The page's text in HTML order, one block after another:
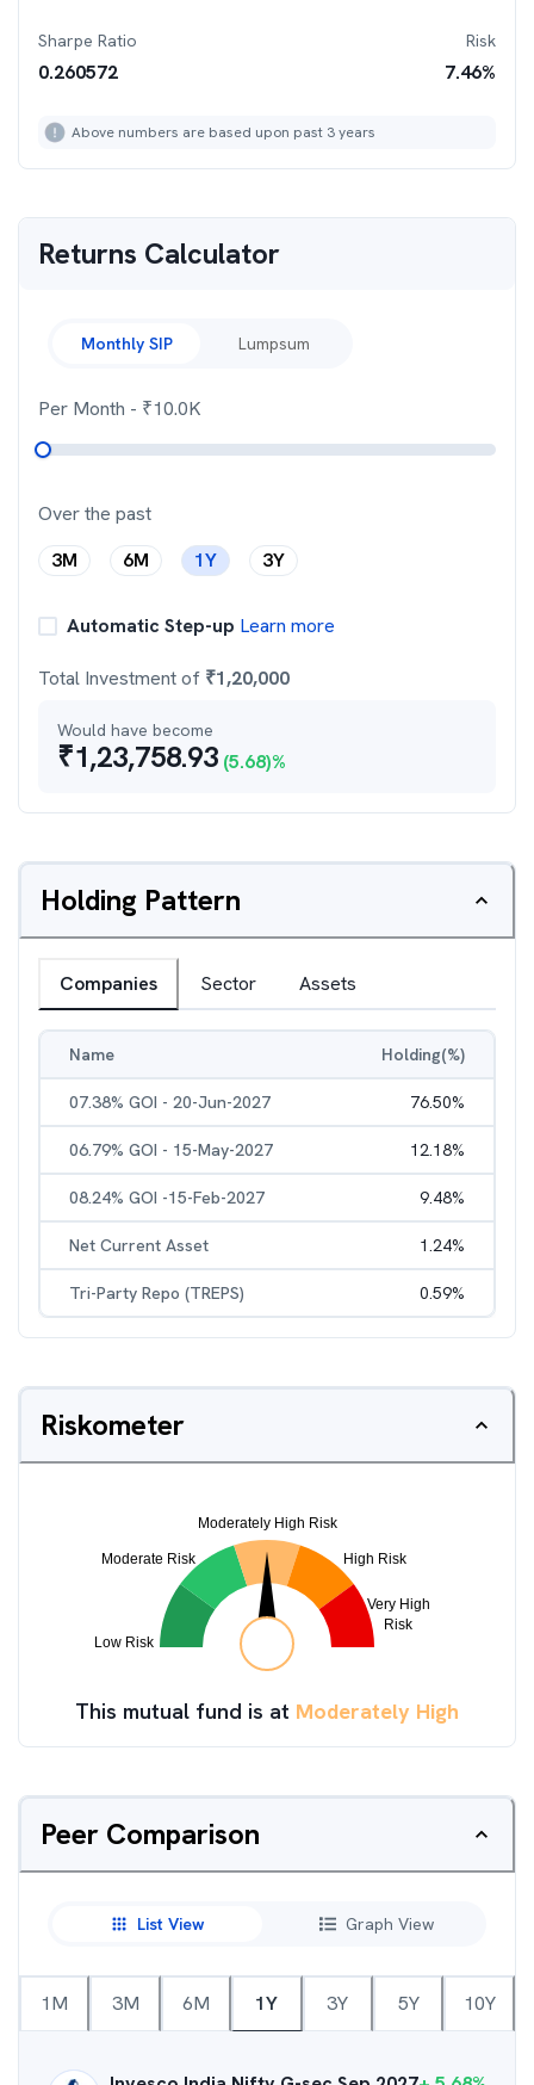
Sharpe Ratio
0.260572
Risk
7.46%
Above numbers are based upon past 3 years
Returns Calculator
Monthly SIP Lumpsum
Per Month - ₹10.0K
Over the past
3M
6M 1Y 3Y
Automatic Step-up Learn more
Total Investment of ₹1,20,000
Would have become
₹1,23,758.93 (5.68)%
Holding Pattern
Companies Sector Assets
Name Holding(%)
07.38% GOI - 20-Jun-2027 76.50%
06.79% GOI - 15-May-2027 12.18%
08.24% GOI -15-Feb-2027 9.48%
Net Current Asset 1.24%
Tri-Party Repo (TREPS) 0.59%
Riskometer
This mutual fund is at Moderately High
Peer Comparison
List View Graph View
1M 3M 6M 1Y 3Y 5Y 10Y